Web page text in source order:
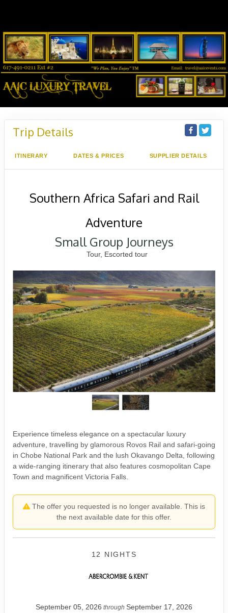
Trip Details
ITINERARY DATES & PRICES SUPPLIER DETAILS
Southern Africa Safari and Rail
Adventure
Small Group Journeys
Tour, Escorted tour
Experience timeless elegance on a spectacular luxury
adventure, travelling by glamorous Rovos Rail and safari-going
in Chobe National Park and the lush Okavango Delta, following
a wide-ranging itinerary that also features cosmopolitan Cape
Town and magnificent Victoria Falls.
The offer you requested is no longer available. This is
the next available date for this offer.
12 NIGHTS
September 05, 2026 through September 17, 2026